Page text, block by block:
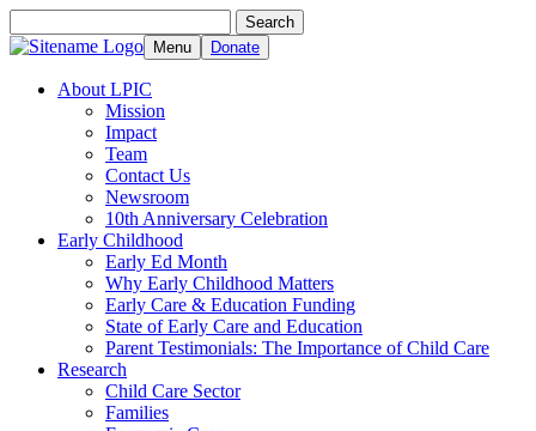
for:
Search
Menu
Donate
About LPIC
Mission
Impact
Team
Contact Us
Newsroom
10th Anniversary Celebration
Early Childhood
Early Ed Month
Why Early Childhood Matters
Early Care & Education Funding
State of Early Care and Education
Parent Testimonials: The Importance of Child Care
Research
Child Care Sector
Families